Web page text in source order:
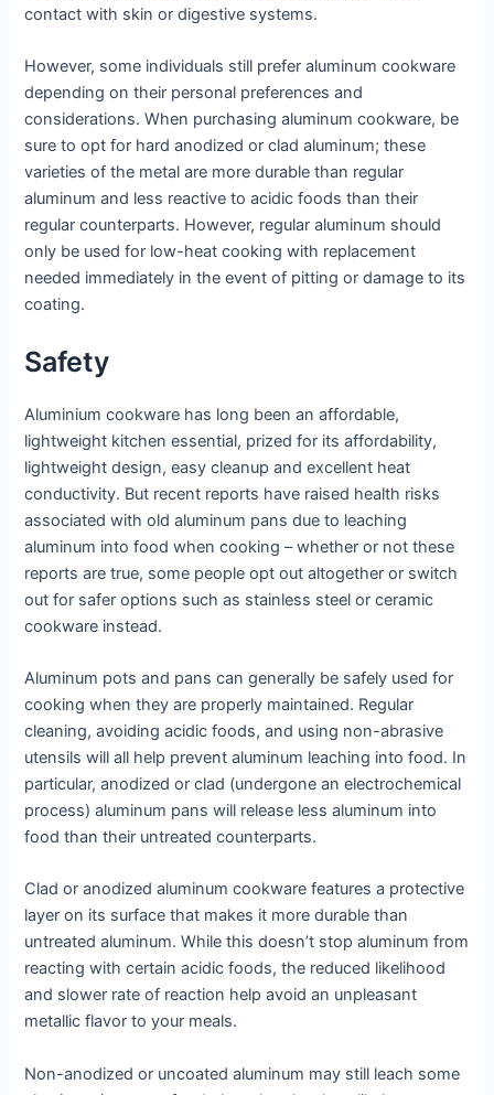
contact with skin or digestive systems.
However, some individuals still prefer aluminum cookware
depending on their personal preferences and
considerations. When purchasing aluminum cookware, be
sure to opt for hard anodized or clad aluminum; these
varieties of the metal are more durable than regular
aluminum and less reactive to acidic foods than their
regular counterparts. However, regular aluminum should
only be used for low-heat cooking with replacement
needed immediately in the event of pitting or damage to its
coating.
Safety
Aluminium cookware has long been an affordable,
lightweight kitchen essential, prized for its affordability,
lightweight design, easy cleanup and excellent heat
conductivity. But recent reports have raised health risks
associated with old aluminum pans due to leaching
aluminum into food when cooking – whether or not these
reports are true, some people opt out altogether or switch
out for safer options such as stainless steel or ceramic
cookware instead.
Aluminum pots and pans can generally be safely used for
cooking when they are properly maintained. Regular
cleaning, avoiding acidic foods, and using non-abrasive
utensils will all help prevent aluminum leaching into food. In
particular, anodized or clad (undergone an electrochemical
process) aluminum pans will release less aluminum into
food than their untreated counterparts.
Clad or anodized aluminum cookware features a protective
layer on its surface that makes it more durable than
untreated aluminum. While this doesn’t stop aluminum from
reacting with certain acidic foods, the reduced likelihood
and slower rate of reaction help avoid an unpleasant
metallic flavor to your meals.
Non-anodized or uncoated aluminum may still leach some